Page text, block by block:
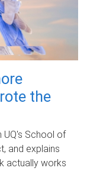
the
UQ's School of
and explains
actually works